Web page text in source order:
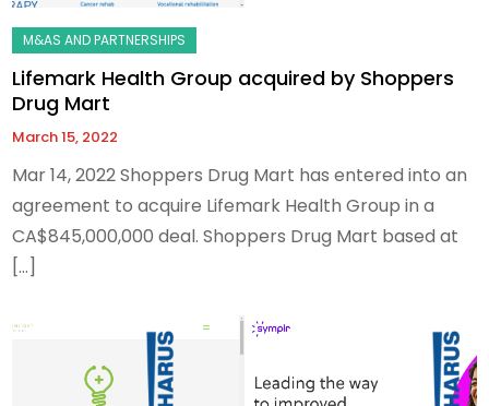
Lifemark Health Group acquired by Shoppers
Drug Mart
March 15, 2022
Mar 14, 2022 Shoppers Drug Mart has entered into an
agreement to acquire Lifemark Health Group in a
CA$845,000,000 deal. Shoppers Drug Mart based at
[…]